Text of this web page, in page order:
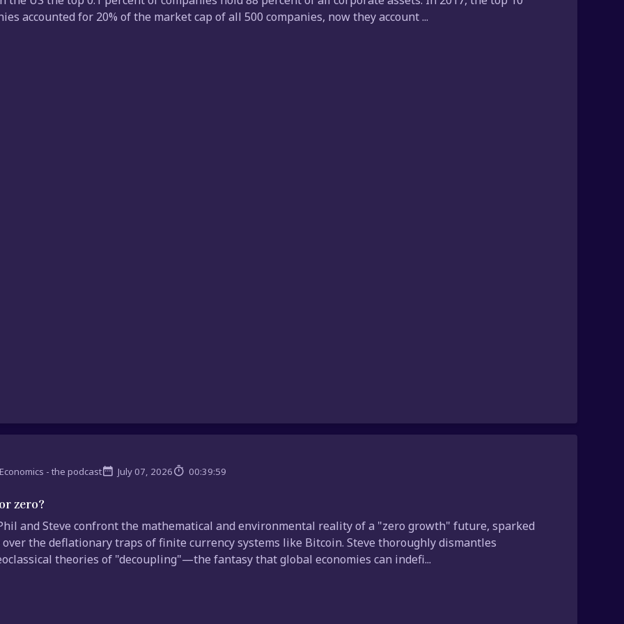
accounted for 20% of the market cap of all 500 companies, now they account ...
- the podcast July 07, 2026 00:39:59
zero?
and Steve confront the mathematical and environmental reality of a "zero growth" future, sparked
over the deflationary traps of finite currency systems like Bitcoin. Steve thoroughly dismantles
theories of "decoupling"—the fantasy that global economies can indefi...